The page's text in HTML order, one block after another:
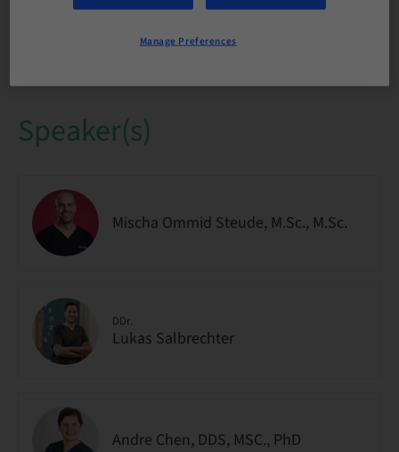
IMPO9263
Speaker(s)
Mischa Ommid Steude, M.Sc., M.Sc.
DDr.
Lukas Salbrechter
Andre Chen, DDS, MSC., PhD
Manage Preferences